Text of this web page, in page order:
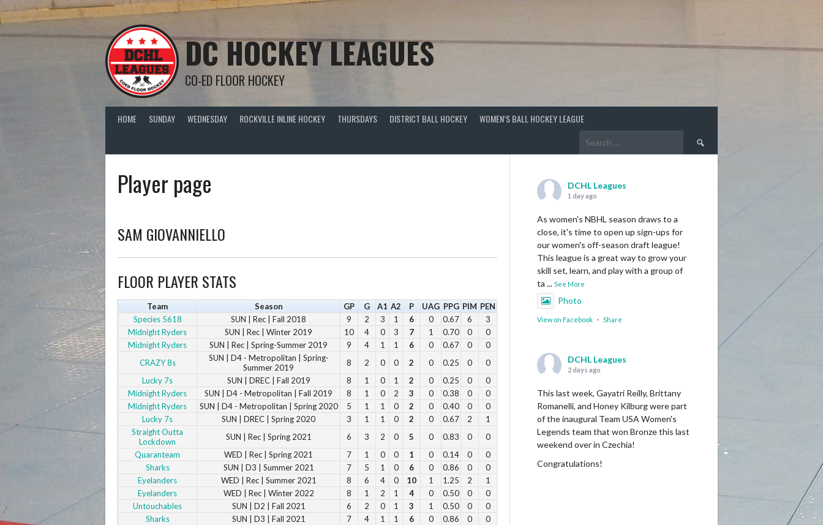
to
content
DC HOCKEY LEAGUES
CO-ED FLOOR HOCKEY
HOME SUNDAY WEDNESDAY ROCKVILLE INLINE HOCKEY THURSDAYS DISTRICT BALL HOCKEY WOMEN’S BALL HOCKEY LEAGUE
Search
Player page
SAM GIOVANNIELLO
FLOOR PLAYER STATS
Team Season GP G A1 A2 P UAG PPG PIM PEN
Species 5618
SUN | Rec | Fall 2018 9 2 3 1 6 0 0.67 6
3
Midnight Ryders
SUN | Rec | Winter 2019 10 4 0 3 7 1 0.70 0
0
Midnight Ryders
SUN | Rec | Spring-Summer 2019 9 4 1 1 6 0 0.67 0
0
CRAZY 8s
SUN | D4 - Metropolitan | Spring-
Summer 2019
8 2 0 0 2 0 0.25 0
0
Lucky 7s
SUN | DREC | Fall 2019 8 1 0 1 2 0 0.25 0
0
Midnight Ryders
SUN | D4 - Metropolitan | Fall 2019 8 1 0 2 3 0 0.38 0
0
Midnight Ryders
SUN | D4 - Metropolitan | Spring 2020 5 1 1 0 2 0 0.40 0
0
Lucky 7s
SUN | DREC | Spring 2020 3 1 1 0 2 0 0.67 2
1
Straight Outta
Lockdown
SUN | Rec | Spring 2021 6 3 2 0 5 0 0.83 0
0
Quaranteam
WED | Rec | Spring 2021 7 1 0 0 1 0 0.14 0
0
Sharks
SUN | D3 | Summer 2021 7 5 1 0 6 0 0.86 0
0
Eyelanders
WED | Rec | Summer 2021 8 6 4 0 10 1 1.25 2
1
Eyelanders
WED | Rec | Winter 2022 8 1 2 1 4 0 0.50 0
0
Untouchables
SUN | D2 | Fall 2021 6 2 0 1 3 1 0.50 0
0
Sharks
SUN | D3 | Fall 2021 7 4 1 1 6 0 0.86 0
0
DCHL Leagues
1 day ago
As women's NBHL season draws to a
close, it's time to open up sign-ups for
our women's off-season draft league!
This league is a great way to grow your
skill set, learn, and play with a group of
ta ... See More
Photo
View on Facebook · Share
DCHL Leagues
2 days ago
This last week, Gayatri Reilly, Brittany
Romanelli, and Honey Kilburg were part
of the inaugural Team USA Women's
Legends team that won Bronze this last
weekend over in Czechia!
Congratulations!